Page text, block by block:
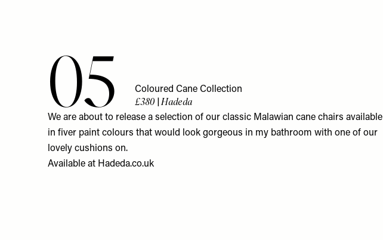
05 Coloured Cane Collection
£380 | Hadeda
We are about to release a selection of our classic Malawian cane chairs available
in fiver paint colours that would look gorgeous in my bathroom with one of our
lovely cushions on.
Available at Hadeda.co.uk